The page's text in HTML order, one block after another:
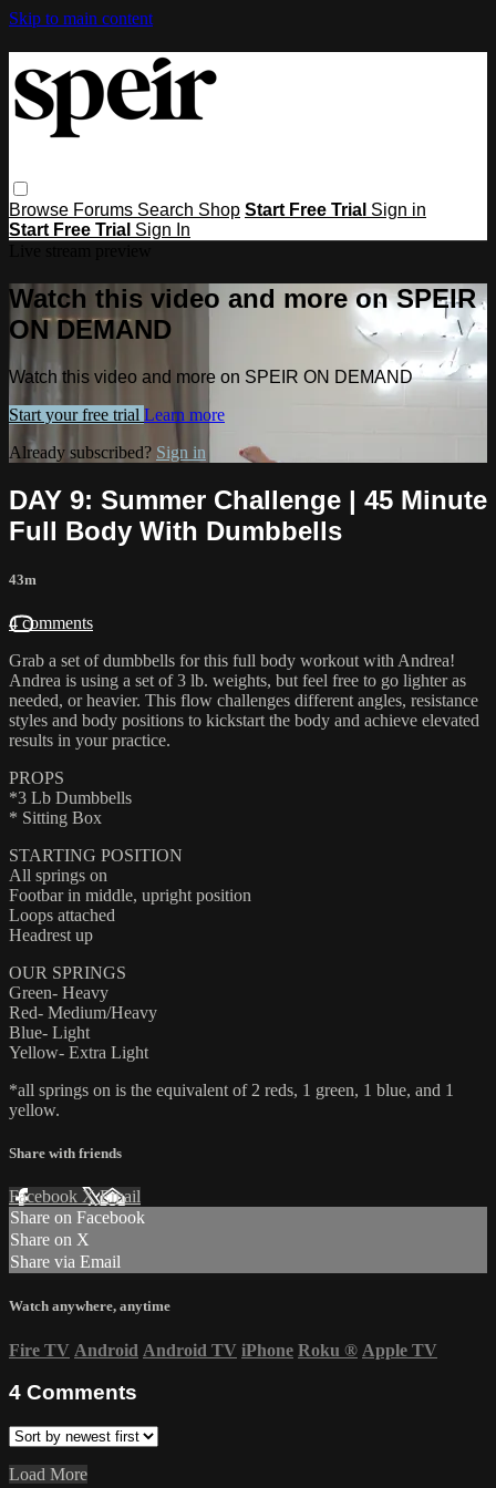
Skip to main content
Browse Forums Search Shop Start Free Trial Sign in
Start Free Trial Sign In
Watch this video and more on SPEIR
ON DEMAND
Watch this video and more on SPEIR ON DEMAND
Start your free trial Learn more
Already subscribed? Sign in
DAY 9: Summer Challenge | 45 Minute
Full Body With Dumbbells
43m
4 comments
Grab a set of dumbbells for this full body workout with Andrea!
Andrea is using a set of 3 lb. weights, but feel free to go lighter as
needed, or heavier. This flow challenges different angles, resistance
styles and body positions to kickstart the body and achieve elevated
results in your practice.
PROPS
*3 Lb Dumbbells
* Sitting Box
STARTING POSITION
All springs on
Footbar in middle, upright position
Loops attached
Headrest up
OUR SPRINGS
Green- Heavy
Red- Medium/Heavy
Blue- Light
Yellow- Extra Light
*all springs on is the equivalent of 2 reds, 1 green, 1 blue, and 1
yellow.
Share with friends
Facebook XEmail
Share on Facebook
Share on X
Share via Email
Watch anywhere, anytime
Fire TV Android Android TV iPhone Roku ® Apple TV
4 Comments
Load More